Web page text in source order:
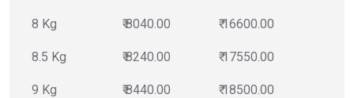
8 Kg ₹ 8040.00 ₹ 16600.00
8.5 Kg ₹ 8240.00 ₹ 17550.00
9 Kg ₹ 8440.00 ₹ 18500.00